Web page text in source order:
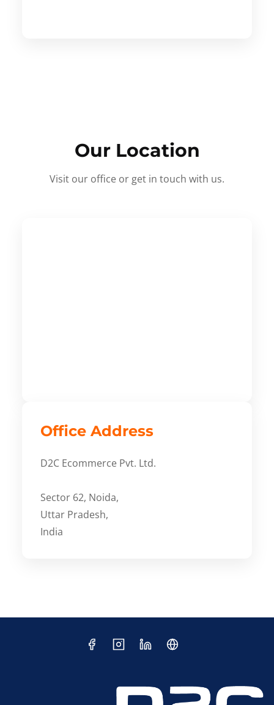
Our Location
Visit our office or get in touch with us.
Office Address
D2C Ecommerce Pvt. Ltd.
Sector 62, Noida,
Uttar Pradesh,
India